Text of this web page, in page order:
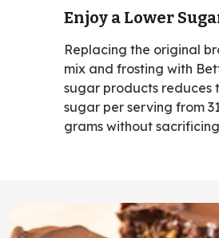
Enjoy a Lower
Replacing the original
mix and frosting with
sugar products reduces
sugar per serving from
grams without